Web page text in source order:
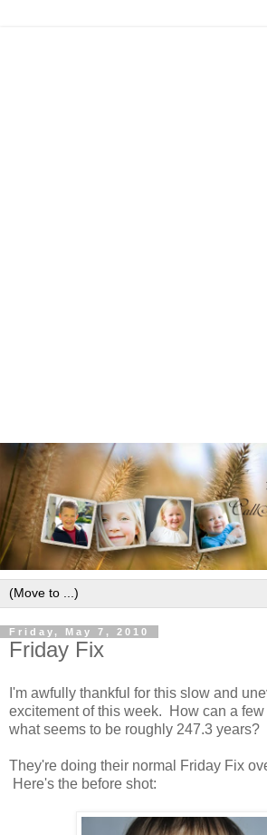
Friday, May 7, 2010
Friday Fix
I'm awfully thankful for this slow and
excitement of this week. How can a
what seems to be roughly 247.3 years?
They're doing their normal Friday Fix
Here's the before shot: